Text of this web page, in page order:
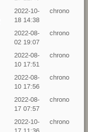
2022-10-
18 14:38
chrono
2022-08-
02 19:07
chrono
2022-08-
10 17:51
chrono
2022-08-
10 17:56
chrono
2022-08-
17 07:57
chrono
2022-10-
chrono